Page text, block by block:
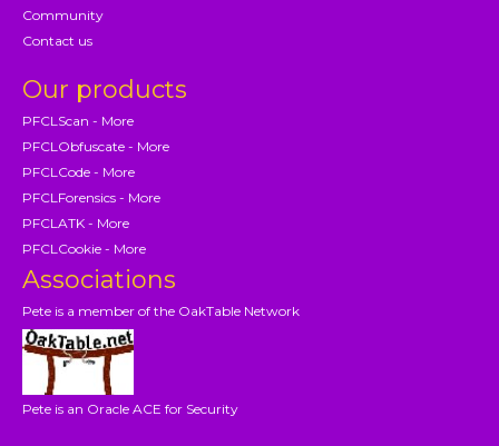
Community
Contact us
Our products
PFCLScan - More
PFCLObfuscate - More
PFCLCode - More
PFCLForensics - More
PFCLATK - More
PFCLCookie - More
Associations
Pete is a member of the OakTable Network
Pete is an Oracle ACE for Security